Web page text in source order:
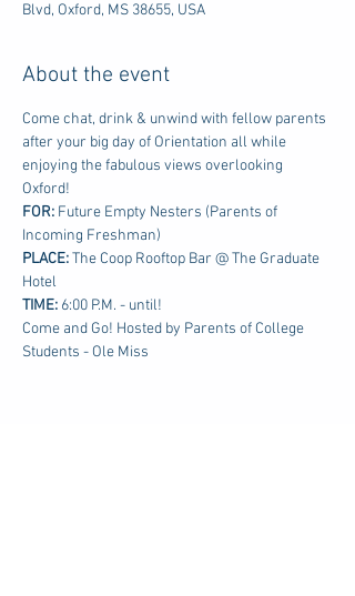
Blvd, Oxford, MS 38655, USA
About the event
Come chat, drink & unwind with fellow parents
after your big day of Orientation all while
enjoying the fabulous views overlooking
Oxford!
FOR: Future Empty Nesters (Parents of
Incoming Freshman)
PLACE: The Coop Rooftop Bar @ The Graduate
Hotel
TIME: 6:00 P.M. - until!
Come and Go! Hosted by Parents of College
Students - Ole Miss